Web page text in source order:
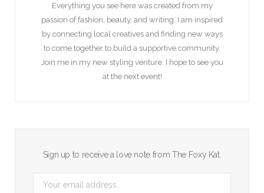
Everything you see here was created from my
passion of fashion, beauty, and writing. I am inspired
by connecting local creatives and finding new ways
to come together to build a supportive community.
Join me in my new styling venture. I hope to see you
at the next event!
Sign up to receive a love note from The Foxy Kat.